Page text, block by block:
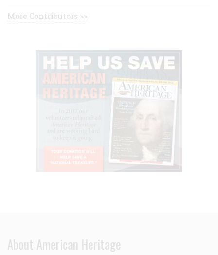
More Contributors >>
About American Heritage